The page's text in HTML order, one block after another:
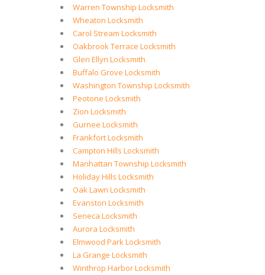
Warren Township Locksmith
Wheaton Locksmith
Carol Stream Locksmith
Oakbrook Terrace Locksmith
Glen Ellyn Locksmith
Buffalo Grove Locksmith
Washington Township Locksmith
Peotone Locksmith
Zion Locksmith
Gurnee Locksmith
Frankfort Locksmith
Campton Hills Locksmith
Manhattan Township Locksmith
Holiday Hills Locksmith
Oak Lawn Locksmith
Evanston Locksmith
Seneca Locksmith
Aurora Locksmith
Elmwood Park Locksmith
La Grange Locksmith
Winthrop Harbor Locksmith